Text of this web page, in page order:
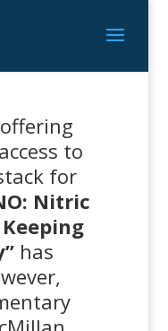
to
for
Nitric
Keeping
has